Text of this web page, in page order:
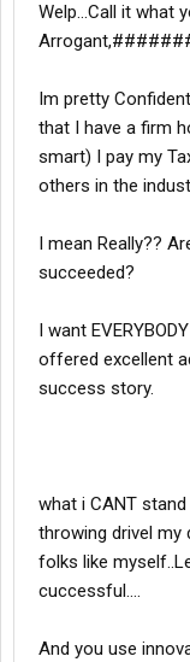
Welp...Call it what
Im pretty
that I have a firm
smart) I pay my
others in the
I mean Really??
succeeded?
I want
offered excellent
success story.
what i CANT
throwing drivel my
folks like
cuccessful....
And you use